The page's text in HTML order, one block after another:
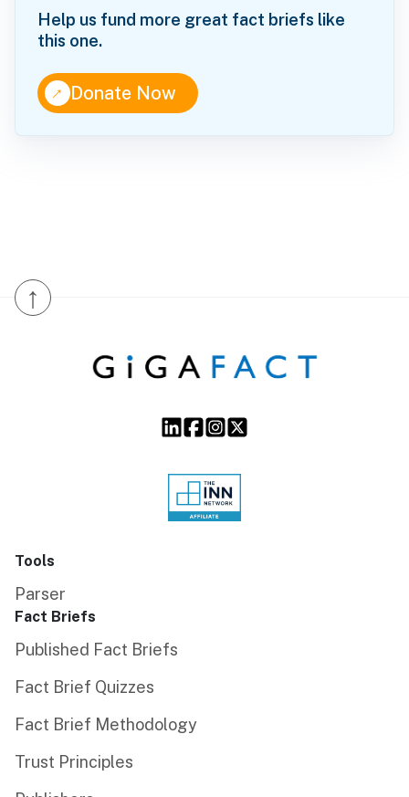
Help us fund more great fact briefs like
this one.
↑Donate Now
↑
Tools
Parser
Fact Briefs
Published Fact Briefs
Fact Brief Quizzes
Fact Brief Methodology
Trust Principles